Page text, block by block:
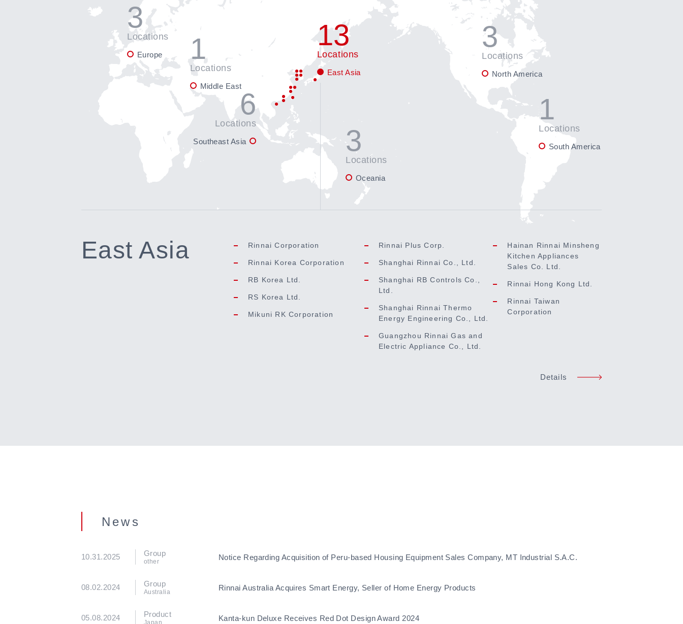
13
Locations
East Asia
6
Locations
Southeast Asia 3
Locations
Oceania
1
Locations
Middle East
3
Locations
Europe
1
Locations
South America
3
Locations
North America
East Asia Rinnai Corporation
Rinnai Korea Corporation
RB Korea Ltd.
RS Korea Ltd.
Mikuni RK Corporation
Rinnai Plus Corp.
Shanghai Rinnai Co., Ltd.
Shanghai RB Controls Co.,
Ltd.
Shanghai Rinnai Thermo
Energy Engineering Co., Ltd.
Guangzhou Rinnai Gas and
Electric Appliance Co., Ltd.
Hainan Rinnai Minsheng
Kitchen Appliances
Sales Co. Ltd.
Rinnai Hong Kong Ltd.
Rinnai Taiwan
Corporation
Details
News
10.31.2025 Group
other Notice Regarding Acquisition of Peru-based Housing Equipment Sales Company, MT Industrial S.A.C.
08.02.2024 Group
Australia Rinnai Australia Acquires Smart Energy, Seller of Home Energy Products
05.08.2024 Product
Japan Kanta-kun Deluxe Receives Red Dot Design Award 2024